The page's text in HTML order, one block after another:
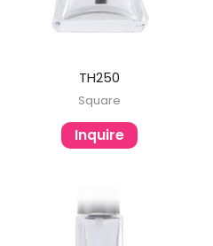
TH250
Square
Inquire